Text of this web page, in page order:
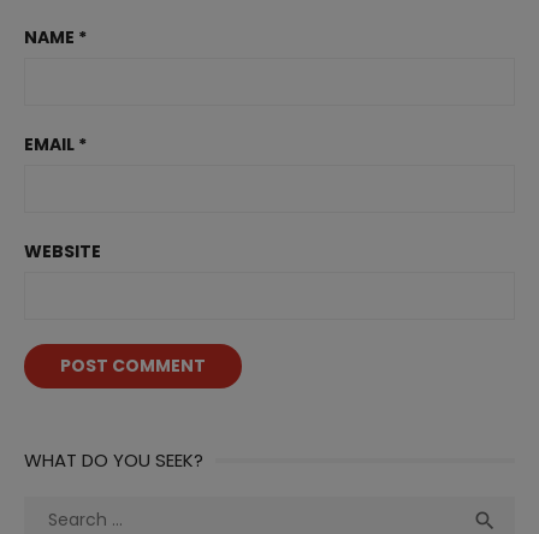
NAME *
EMAIL *
WEBSITE
WHAT DO YOU SEEK?
Search
